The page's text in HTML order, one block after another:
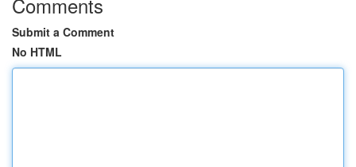
Submit a Comment
No HTML